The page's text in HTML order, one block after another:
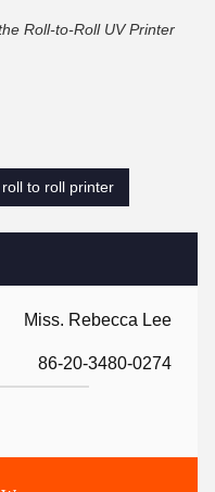
Miss. Rebecca Lee
86-20-3480-0274
Roll-to-Roll UV Printer
roll to roll printer